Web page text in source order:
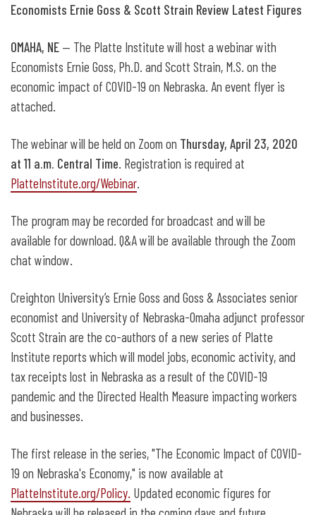
Economists Ernie Goss & Scott Strain Review Latest Figures
OMAHA, NE — The Platte Institute will host a webinar with
Economists Ernie Goss, Ph.D. and Scott Strain, M.S. on the
economic impact of COVID-19 on Nebraska. An event flyer is
attached.
The webinar will be held on Zoom on Thursday, April 23, 2020
at 11 a.m. Central Time. Registration is required at
PlatteInstitute.org/Webinar.
The program may be recorded for broadcast and will be
available for download. Q&A will be available through the Zoom
chat window.
Creighton University’s Ernie Goss and Goss & Associates senior
economist and University of Nebraska-Omaha adjunct professor
Scott Strain are the co-authors of a new series of Platte
Institute reports which will model jobs, economic activity, and
tax receipts lost in Nebraska as a result of the COVID-19
pandemic and the Directed Health Measure impacting workers
and businesses.
The first release in the series, "The Economic Impact of COVID-
19 on Nebraska's Economy," is now available at
PlatteInstitute.org/Policy. Updated economic figures for